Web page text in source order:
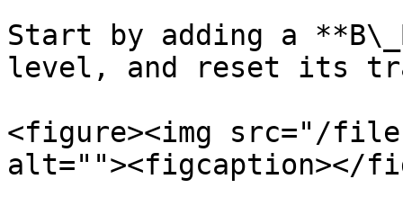
Start by adding a
level, and reset its
<figure><img src="/files/
alt=""><figcaption></